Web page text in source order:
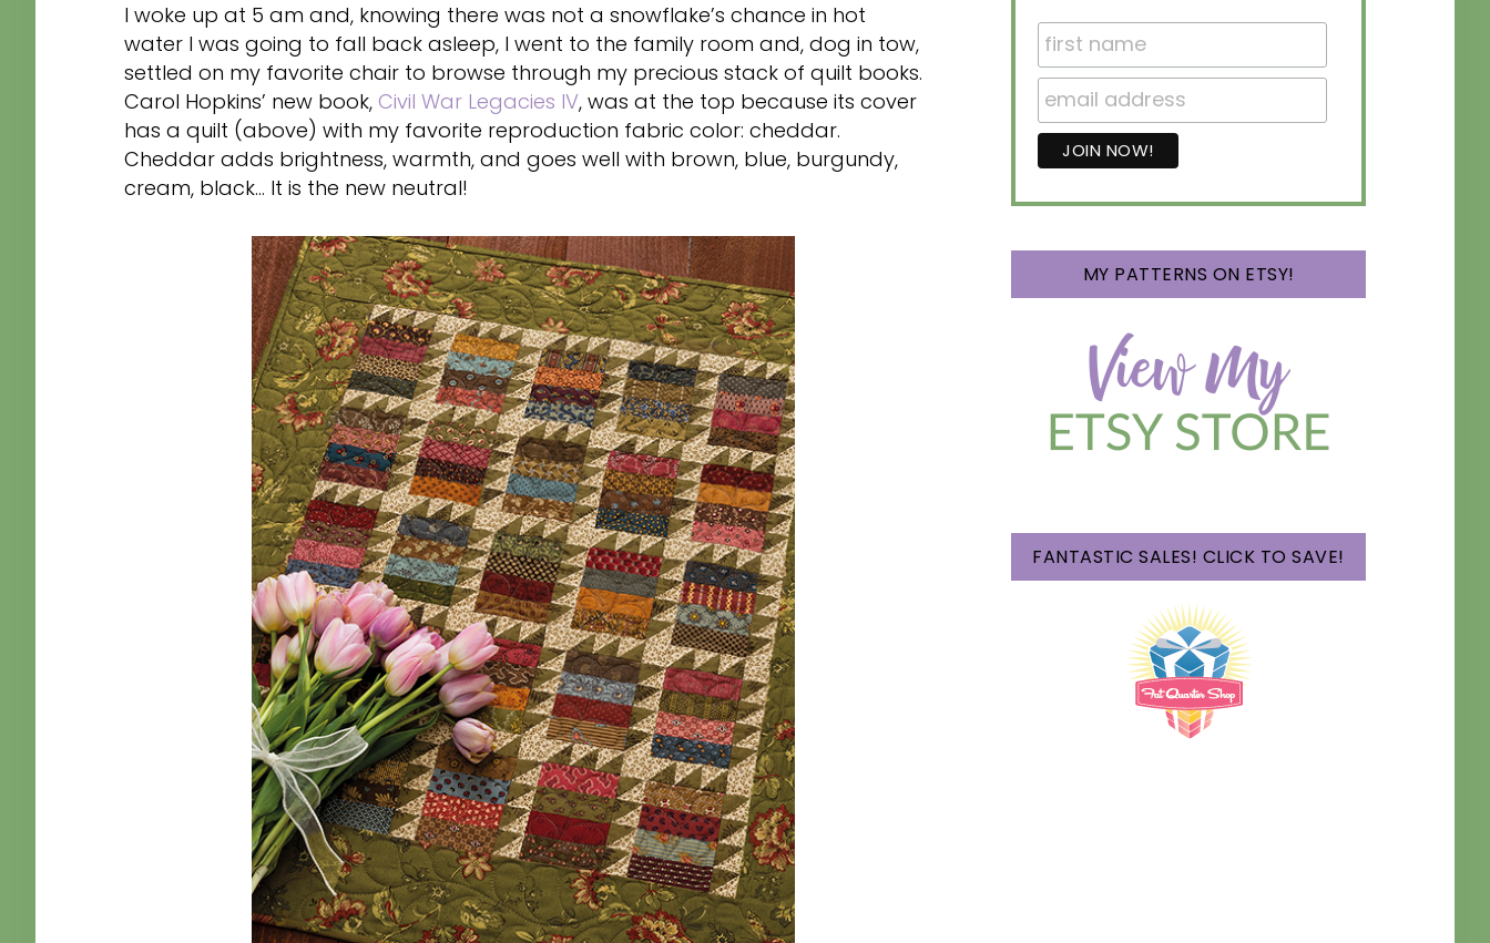
I woke up at 5 am and, knowing there was not a snowflake’s chance in hot
water I was going to fall back asleep, I went to the family room and, dog in tow,
settled on my favorite chair to browse through my precious stack of quilt books.
Carol Hopkins’ new book, Civil War Legacies IV, was at the top because its cover
has a quilt (above) with my favorite reproduction fabric color: cheddar.
Cheddar adds brightness, warmth, and goes well with brown, blue, burgundy,
cream, black… It is the new neutral!
MY PATTERNS ON ETSY!
FANTASTIC SALES! CLICK TO SAVE!